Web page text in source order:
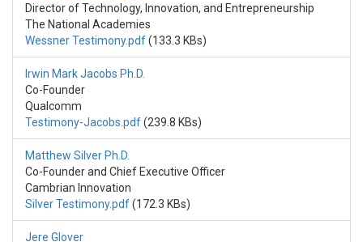
Director of Technology, Innovation, and Entrepreneurship
The National Academies
Wessner Testimony.pdf(133.3 KBs)
Irwin Mark Jacobs Ph.D.
Co-Founder
Qualcomm
Testimony-Jacobs.pdf(239.8 KBs)
Matthew Silver Ph.D.
Co-Founder and Chief Executive Officer
Cambrian Innovation
Silver Testimony.pdf(172.3 KBs)
Jere Glover